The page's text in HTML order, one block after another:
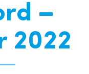
–
2022